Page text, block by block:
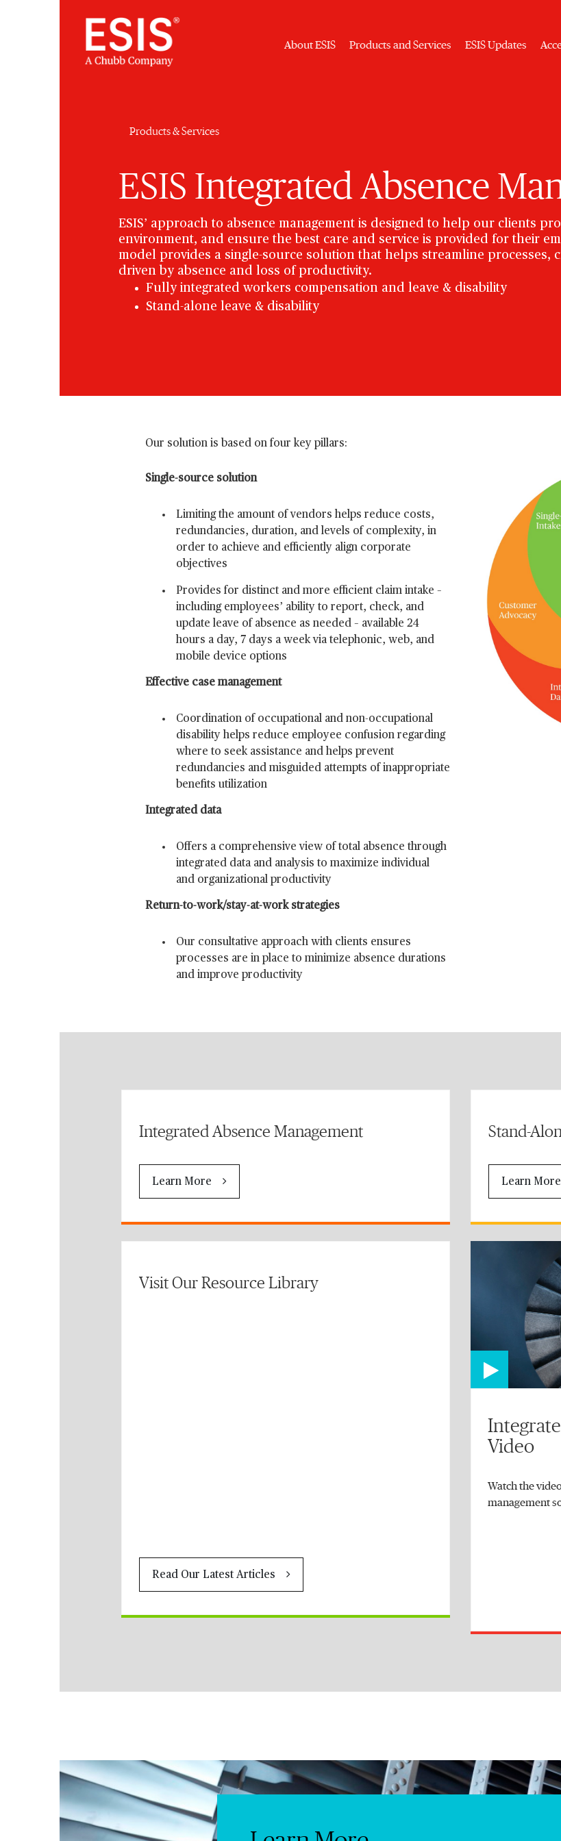
About ESIS Products and Services ESIS Updates
Products & Services
ESIS Integrated Absence
ESIS’ approach to absence management is designed to help our clients
environment, and ensure the best care and service is provided for their
model provides a single-source solution that helps streamline processes,
driven by absence and loss of productivity.
Fully integrated workers compensation and leave & disability
Stand-alone leave & disability
Our solution is based on four key pillars:
Single-source solution
Limiting the amount of vendors helps reduce costs,
redundancies, duration, and levels of complexity, in
order to achieve and efficiently align corporate
objectives
Provides for distinct and more efficient claim intake –
including employees’ ability to report, check, and
update leave of absence as needed – available 24
hours a day, 7 days a week via telephonic, web, and
mobile device options
Effective case management
Coordination of occupational and non-occupational
disability helps reduce employee confusion regarding
where to seek assistance and helps prevent
redundancies and misguided attempts of inappropriate
benefits utilization
Integrated data
Offers a comprehensive view of total absence through
integrated data and analysis to maximize individual
and organizational productivity
Return-to-work/stay-at-work strategies
Our consultative approach with clients ensures
processes are in place to minimize absence durations
and improve productivity
Integrated Absence Management
Learn More
Visit Our Resource Library
Read Our Latest Articles
Stand-
Learn More
Video
Watch the
management